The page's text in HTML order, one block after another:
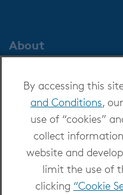
By accessing this
and Conditions, our
use of “cookies”
collect
website and
limit the use of
clicking “Cookie
About
Careers at OverDrive
Newsroom
Leadership